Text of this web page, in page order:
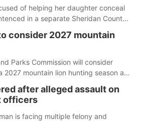
of helping her daughter conceal
in a separate Sheridan County
consider 2027 mountain
Parks Commission will consider
2027 mountain lion hunting season at
after alleged assault on
officers
is facing multiple felony and